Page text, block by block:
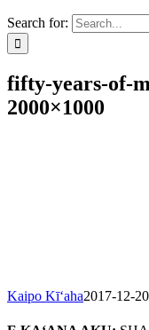
Search for:
fifty-years-of-
2000×1000
Kaipo Kī‘aha2017-12-